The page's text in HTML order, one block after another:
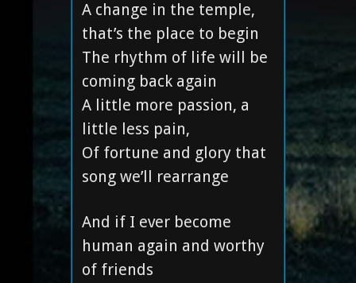
A change in the temple,
that’s the place to begin
The rhythm of life will be
coming back again
A little more passion, a
little less pain,
Of fortune and glory that
song we’ll rearrange
And if I ever become
human again and worthy
of friends